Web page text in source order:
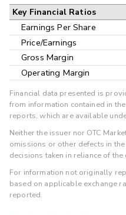
Key Financial Ratios
Earnings Per Share
Price/Earnings
Gross Margin
Operating Margin
Financial data presented is
from information contained in
reports, which are available
Neither the issuer nor OTC
omissions or other defects in
decisions taken in reliance of the
For information not originally
based on applicable exchange
reported.